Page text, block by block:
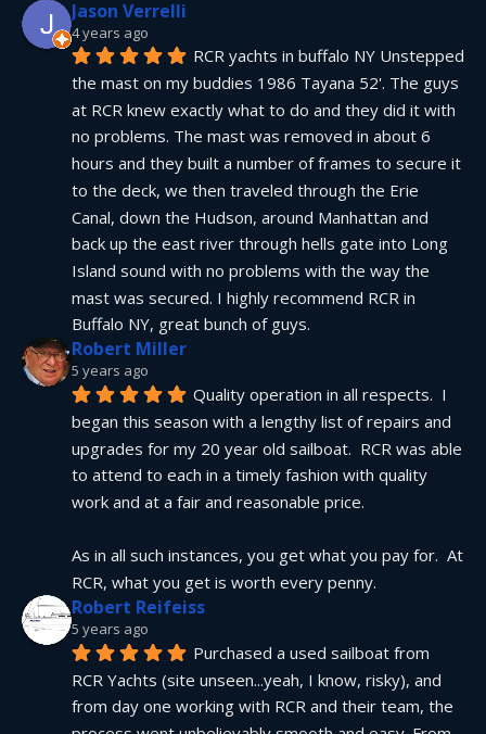
Jason Verrelli
4 years ago
RCR yachts in buffalo NY Unstepped
the mast on my buddies 1986 Tayana 52'. The guys
at RCR knew exactly what to do and they did it with
no problems. The mast was removed in about 6
hours and they built a number of frames to secure it
to the deck, we then traveled through the Erie
Canal, down the Hudson, around Manhattan and
back up the east river through hells gate into Long
Island sound with no problems with the way the
mast was secured. I highly recommend RCR in
Buffalo NY, great bunch of guys.
Robert Miller
5 years ago
Quality operation in all respects.  I
began this season with a lengthy list of repairs and
upgrades for my 20 year old sailboat.  RCR was able
to attend to each in a timely fashion with quality
work and at a fair and reasonable price.
As in all such instances, you get what you pay for.  At
RCR, what you get is worth every penny.
Robert Reifeiss
5 years ago
Purchased a used sailboat from
RCR Yachts (site unseen...yeah, I know, risky), and
from day one working with RCR and their team, the